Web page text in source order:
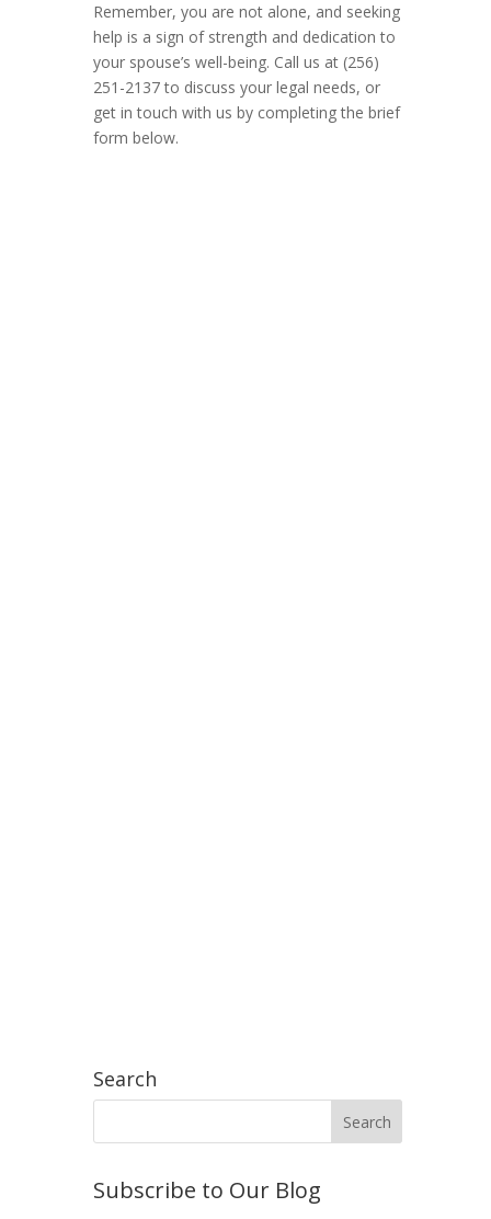
Remember, you are not alone, and seeking
help is a sign of strength and dedication to
your spouse’s well-being. Call us at (256)
251-2137 to discuss your legal needs, or
get in touch with us by completing the brief
form below.
Search
Subscribe to Our Blog